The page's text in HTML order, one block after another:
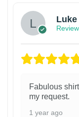
Luke
Fabulous
my request.
1 year ago